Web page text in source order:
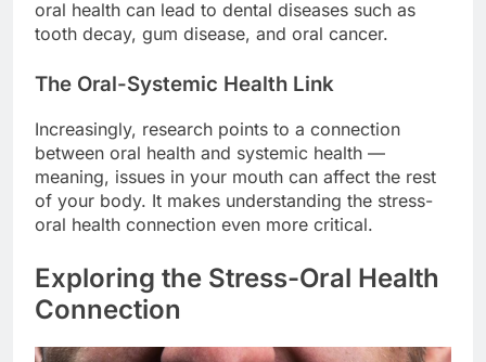
oral health can lead to dental diseases such as
tooth decay, gum disease, and oral cancer.
The Oral-Systemic Health Link
Increasingly, research points to a connection
between oral health and systemic health —
meaning, issues in your mouth can affect the rest
of your body. It makes understanding the stress-
oral health connection even more critical.
Exploring the Stress-Oral Health
Connection